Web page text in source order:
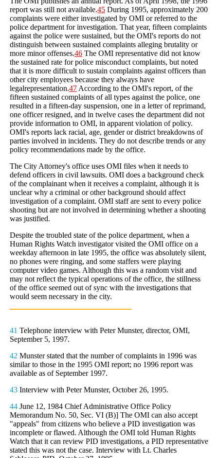
report was still not available.45 During 1995, approximately 200
complaints were either investigated by OMI or referred to the
police department for investigation. That year, fifteen complaints
against the police were sustained, but the OMI's reports do not
distinguish between sustained complaints alleging brutality or
more minor offenses.46 The OMI representative did not know
the sustained rate for police misconduct complaints, but noted
that it is more difficult to sustain complaints against officers than
other city employees because they always have
legalrepresentation.47 According to the OMI's report, of the
fifteen sustained complaints of all types against the police, one
resulted in a fifteen-day suspension, one in a letter of reprimand,
one officer resigned, and in twelve cases the department did not
provide information to OMI, in apparent violation of policy.
OMI's reports lack racial, age, gender or district breakdowns of
parties involved in incidents. They do not describe trends or any
policy recommendations made by the office.
The City Attorney's office uses OMI files when it needs to
defend officers in civil lawsuits. OMI does a background check
of the complainant when it receives a complaint, although it is
unclear why a criminal or other background should affect
investigation of a complaint. OMI staff are sent to every police
shooting but are not involved in determining whether a shooting
was justified.
Despite the troubled state of the police department, when a
Human Rights Watch investigator visited the OMI office on a
weekday afternoon in late 1995, the office was absolutely silent,
no phones were ringing, and some staffers were playing
computer video games. Although this was a random visit and
may not reflect the typical operations of the office, the stillness
of the office seemed out of sync with the investigations that
would seem necessary in the city.
41 Telephone interview with Peter Munster, director, OMI,
September 5, 1997.
42 Munster stated that the number of complaints in 1996 was
similar to those in the 1995 OMI report; no 1996 report was
available as of September 1997.
43 Interview with Peter Munster, October 26, 1995.
44 June 12, 1984 Chief Administrative Office Policy
Memorandum No. 50, Sec. VI (B)] The OMI can also accept
"appeals" from citizens who believe a PID investigation was
incomplete or flawed. Although the OMI told Human Rights
Watch that it can review PID investigations, a PID representative
stated this was not the case. Interview with Lt. Charles